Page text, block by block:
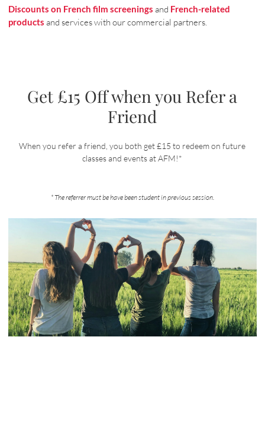
Discounts on French film screenings and French-related
products and services with our commercial partners.
Get £15 Off when you Refer a
Friend
When you refer a friend, you both get £15 to redeem on future
classes and events at AFM!*
* The referrer must be have been student in previous session.